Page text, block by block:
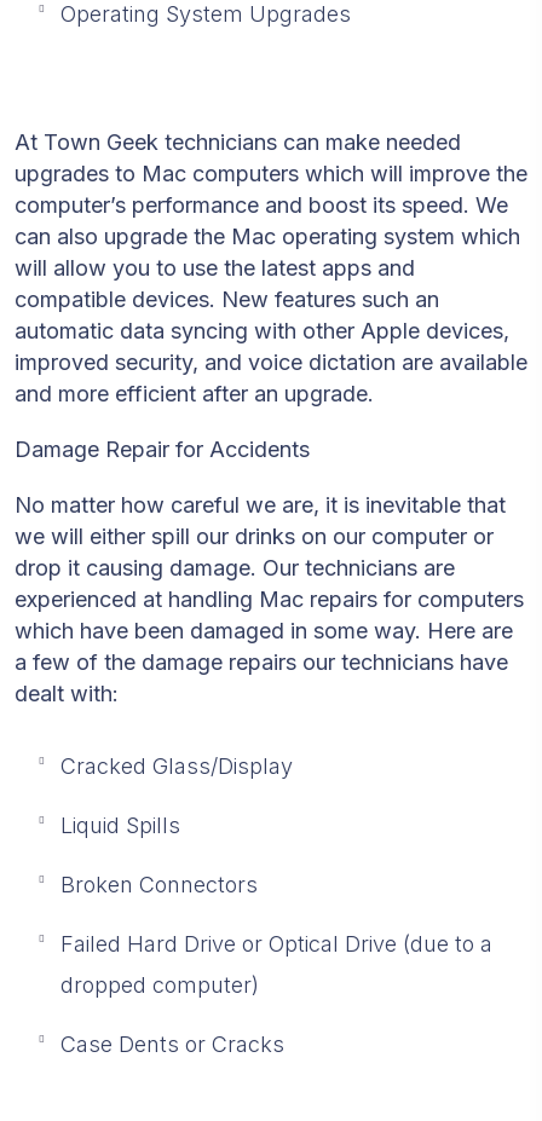
Operating System Upgrades
At Town Geek technicians can make needed
upgrades to Mac computers which will improve the
computer’s performance and boost its speed. We
can also upgrade the Mac operating system which
will allow you to use the latest apps and
compatible devices. New features such an
automatic data syncing with other Apple devices,
improved security, and voice dictation are available
and more efficient after an upgrade.
Damage Repair for Accidents
No matter how careful we are, it is inevitable that
we will either spill our drinks on our computer or
drop it causing damage. Our technicians are
experienced at handling Mac repairs for computers
which have been damaged in some way. Here are
a few of the damage repairs our technicians have
dealt with:
Cracked Glass/Display
Liquid Spills
Broken Connectors
Failed Hard Drive or Optical Drive (due to a
dropped computer)
Case Dents or Cracks